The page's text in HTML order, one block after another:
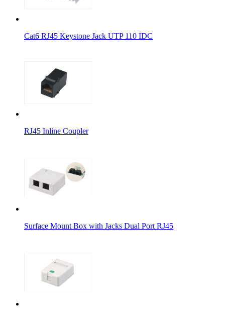
Cat6 RJ45 Keystone Jack UTP 110 IDC
RJ45 Inline Coupler
Surface Mount Box with Jacks Dual Port RJ45